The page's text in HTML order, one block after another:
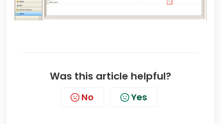
Was this article helpful?
No Yes